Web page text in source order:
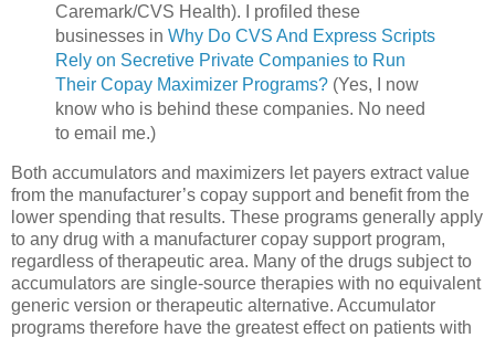
Caremark/CVS Health). I profiled these
businesses in Why Do CVS And Express Scripts
Rely on Secretive Private Companies to Run
Their Copay Maximizer Programs?(Yes, I now
know who is behind these companies. No need
to email me.)
Both accumulators and maximizers let payers extract value
from the manufacturer’s copay support and benefit from the
lower spending that results. These programs generally apply
to any drug with a manufacturer copay support program,
regardless of therapeutic area. Many of the drugs subject to
accumulators are single-source therapies with no equivalent
generic version or therapeutic alternative. Accumulator
programs therefore have the greatest effect on patients with